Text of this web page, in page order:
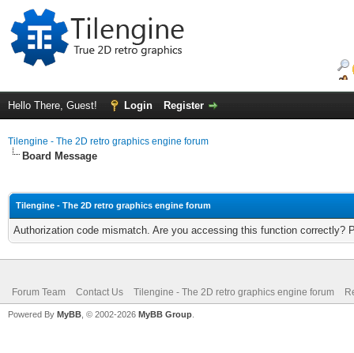
Hello There, Guest! Login Register
Tilengine - The 2D retro graphics engine forum
Board Message
Tilengine - The 2D retro graphics engine forum
Authorization code mismatch. Are you accessing this function correctly?
Forum Team Contact Us Tilengine - The 2D retro graphics engine forum
Powered By MyBB , © 2002-2026 MyBB Group